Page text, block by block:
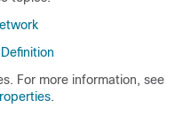
For more information, see
.